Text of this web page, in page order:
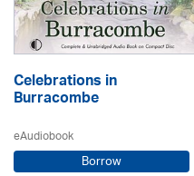
Celebrations in
Burracombe
eAudiobook
Borrow